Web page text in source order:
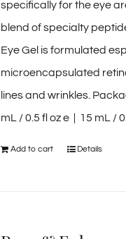
specifically for the eye
blend of specialty
Eye Gel is formulated
microencapsulated
lines and wrinkles.
mL / 0.5 fl oz e | 15 mL /
Add to cart Details